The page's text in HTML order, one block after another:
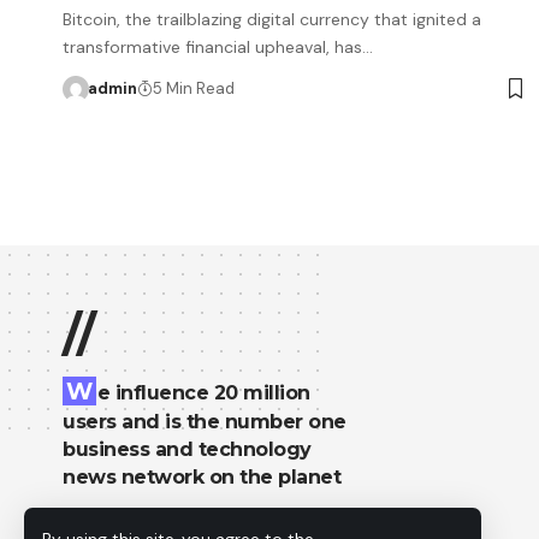
Bitcoin, the trailblazing digital currency that ignited a
transformative financial upheaval, has…
admin 5 Min Read
//
W e influence 20 million
users and is the number one
business and technology
news network on the planet